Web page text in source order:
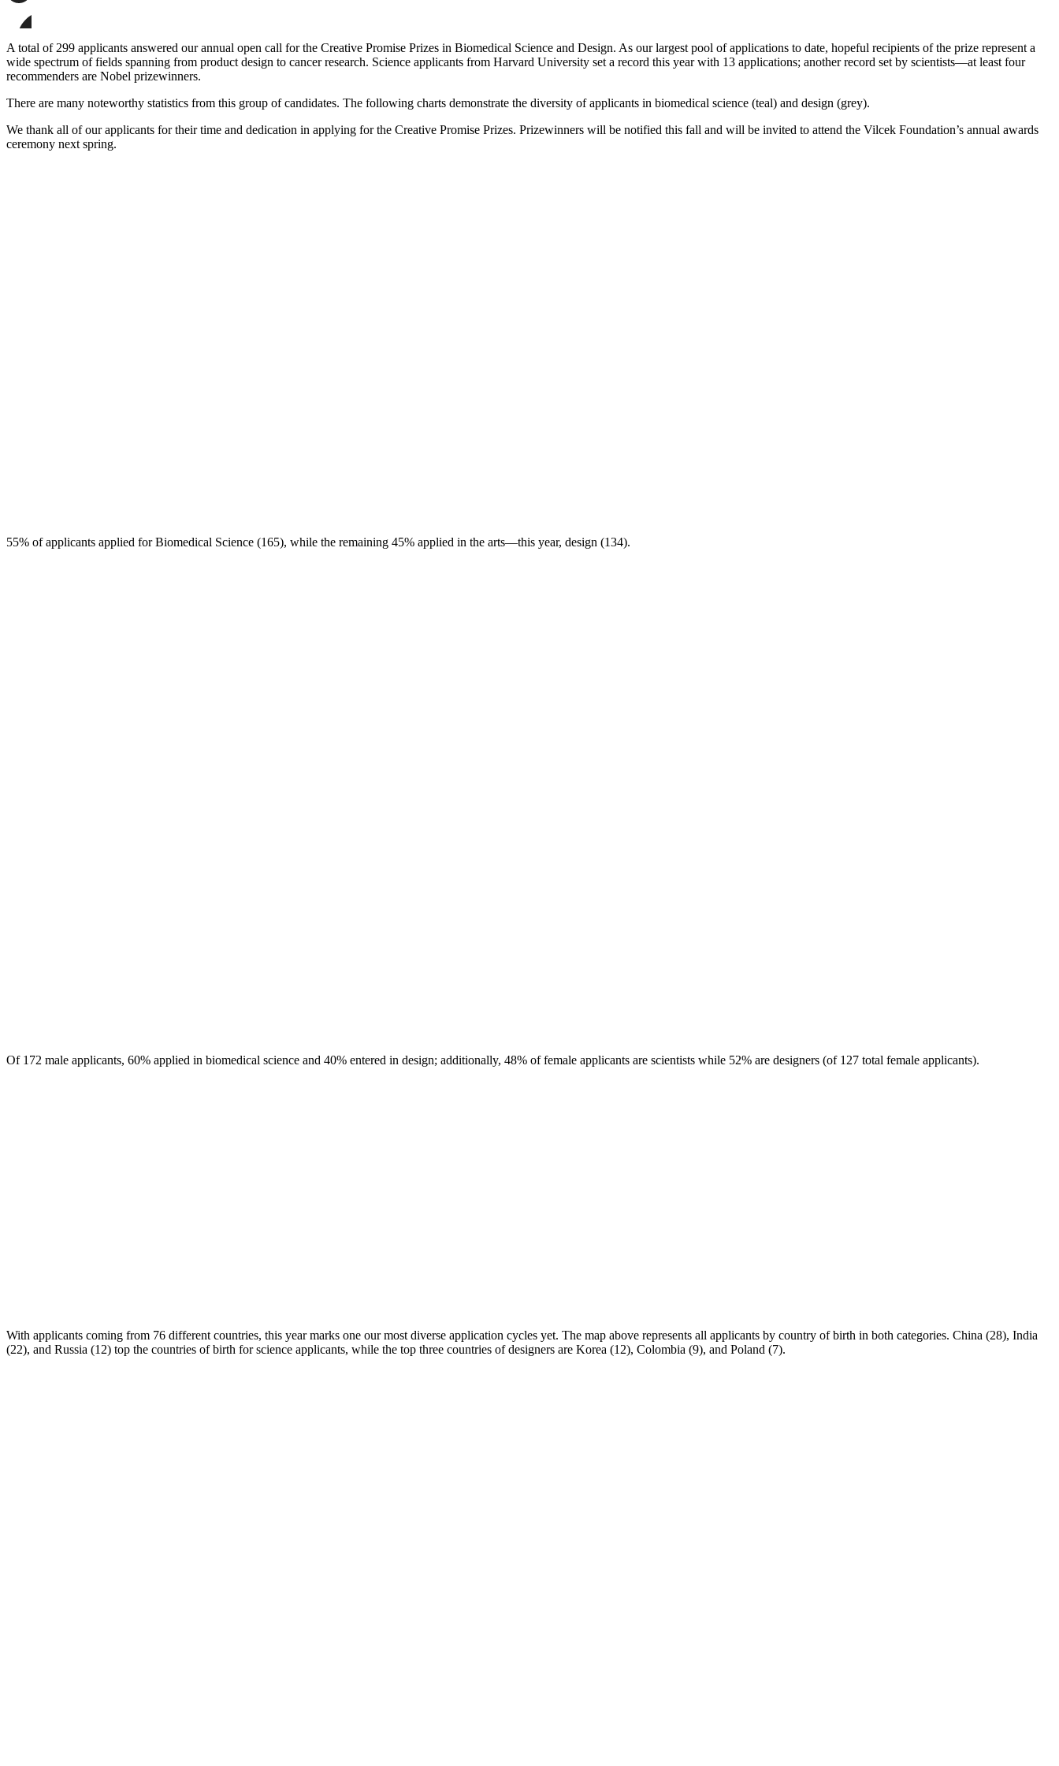
this
on
LinkedIn
this
page
on
Bluesky
A total of 299 applicants answered our annual open call for the Creative Promise Prizes in Biomedical Science and Design. As our largest pool of applications to date, hopeful recipients of the prize represent a
wide spectrum of fields spanning from product design to cancer research. Science applicants from Harvard University set a record this year with 13 applications; another record set by scientists—at least four
recommenders are Nobel prizewinners.
There are many noteworthy statistics from this group of candidates. The following charts demonstrate the diversity of applicants in biomedical science (teal) and design (grey).
We thank all of our applicants for their time and dedication in applying for the Creative Promise Prizes. Prizewinners will be notified this fall and will be invited to attend the Vilcek Foundation’s annual awards
ceremony next spring.
55% of applicants applied for Biomedical Science (165), while the remaining 45% applied in the arts—this year, design (134).
Of 172 male applicants, 60% applied in biomedical science and 40% entered in design; additionally, 48% of female applicants are scientists while 52% are designers (of 127 total female applicants).
With applicants coming from 76 different countries, this year marks one our most diverse application cycles yet. The map above represents all applicants by country of birth in both categories. China (28), India
(22), and Russia (12) top the countries of birth for science applicants, while the top three countries of designers are Korea (12), Colombia (9), and Poland (7).